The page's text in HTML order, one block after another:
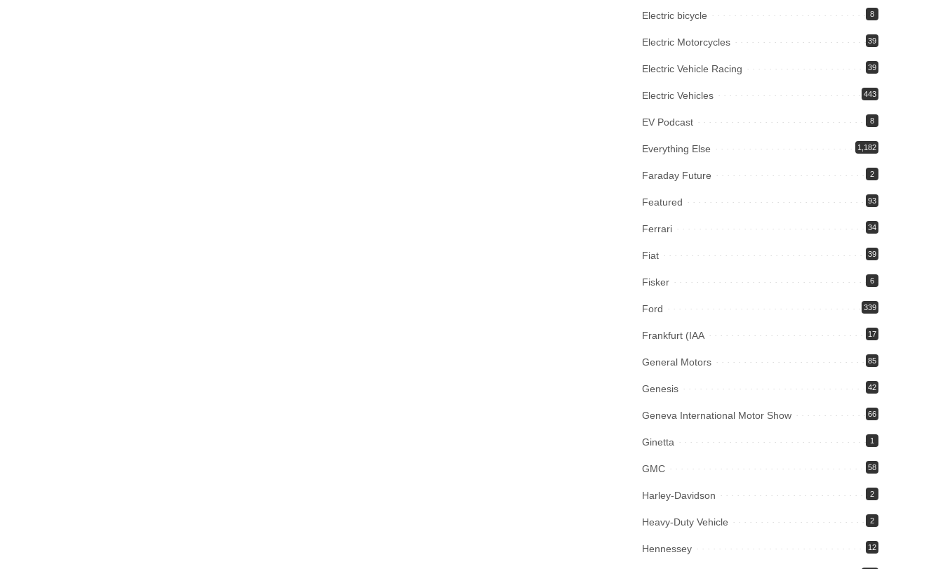
Electric bicycle 8
Electric Motorcycles 39
Electric Vehicle Racing 39
Electric Vehicles 443
EV Podcast 8
Everything Else 1,182
Faraday Future 2
Featured 93
Ferrari 34
Fiat 39
Fisker 6
Ford 339
Frankfurt (IAA 17
General Motors 85
Genesis 42
Geneva International Motor Show 66
Ginetta 1
GMC 58
Harley-Davidson 2
Heavy-Duty Vehicle 2
Hennessey 12